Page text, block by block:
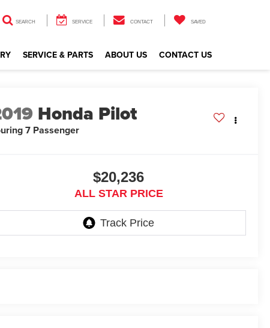
SEARCH SERVICE CONTACT SAVED
SERVICE & PARTS ABOUT US CONTACT US
Honda Pilot
7 Passenger
$20,236
ALL STAR PRICE